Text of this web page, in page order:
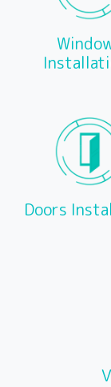
Doors